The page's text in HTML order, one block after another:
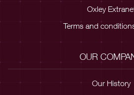
Oxley
Terms and
OUR
Our History